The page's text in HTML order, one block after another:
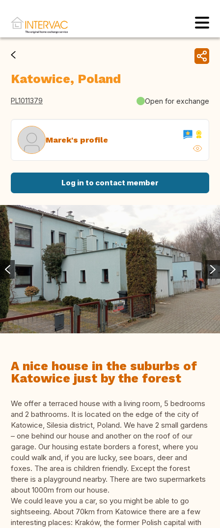
Katowice, Poland
PL1011379 Open for exchange
Marek's profile
Log in to contact member
A nice house in the suburbs of
Katowice just by the forest
We offer a terraced house with a living room, 5 bedrooms
and 2 bathrooms. It is located on the edge of the city of
Katowice, Silesia district, Poland. We have 2 small gardens
– one behind our house and another on the roof of our
garage. Our housing estate borders a forest, where you
could walk and, if you are lucky, see boars, deer and
foxes. The area is children friendly. Except the forest
there is a playground nearby. There are two supermarkets
about 1000m from our house.
We could leave you a car, so you might be able to go
sightseeing. About 70km from Katowice there are a few
interesting places: Kraków, the former Polish capital with